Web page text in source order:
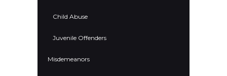
Child Abuse
Juvenile Offenders
Misdemeanors